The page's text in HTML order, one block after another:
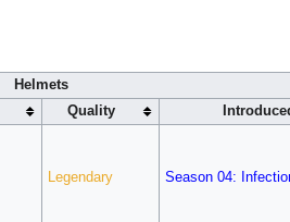
Helmets
Quality
Legendary Season 04: